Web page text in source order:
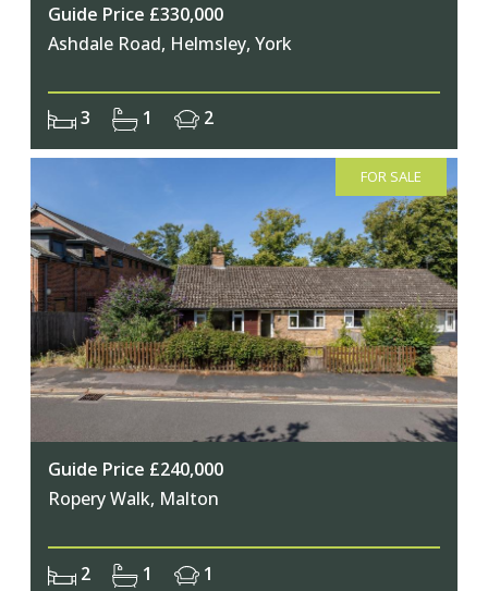
Guide Price £330,000
Ashdale Road, Helmsley, York
3 1 2
FOR SALE
Guide Price £240,000
Ropery Walk, Malton
2 1 1